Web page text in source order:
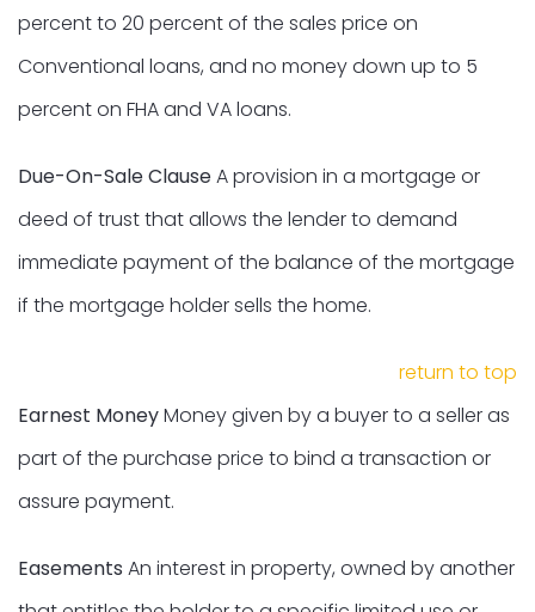
percent to 20 percent of the sales price on
Conventional loans, and no money down up to 5
percent on FHA and VA loans.
Due-On-Sale ClauseA provision in a mortgage or
deed of trust that allows the lender to demand
immediate payment of the balance of the mortgage
if the mortgage holder sells the home.
return to top
Earnest MoneyMoney given by a buyer to a seller as
part of the purchase price to bind a transaction or
assure payment.
Easements An interest in property, owned by another